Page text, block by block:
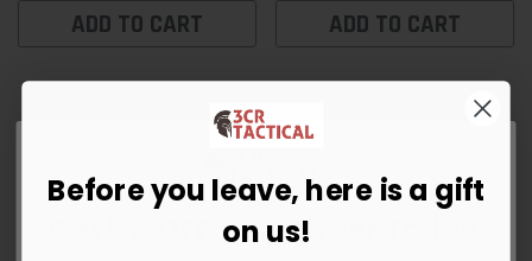
ADD TO CART ADD TO CART
Get 5% OFF Your Order Today
Before you leave, here is a gift
on us!